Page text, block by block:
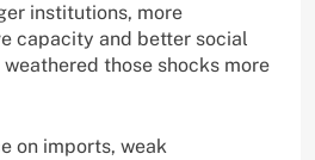
institutions, more
capacity and better social
those shocks more
on imports, weak